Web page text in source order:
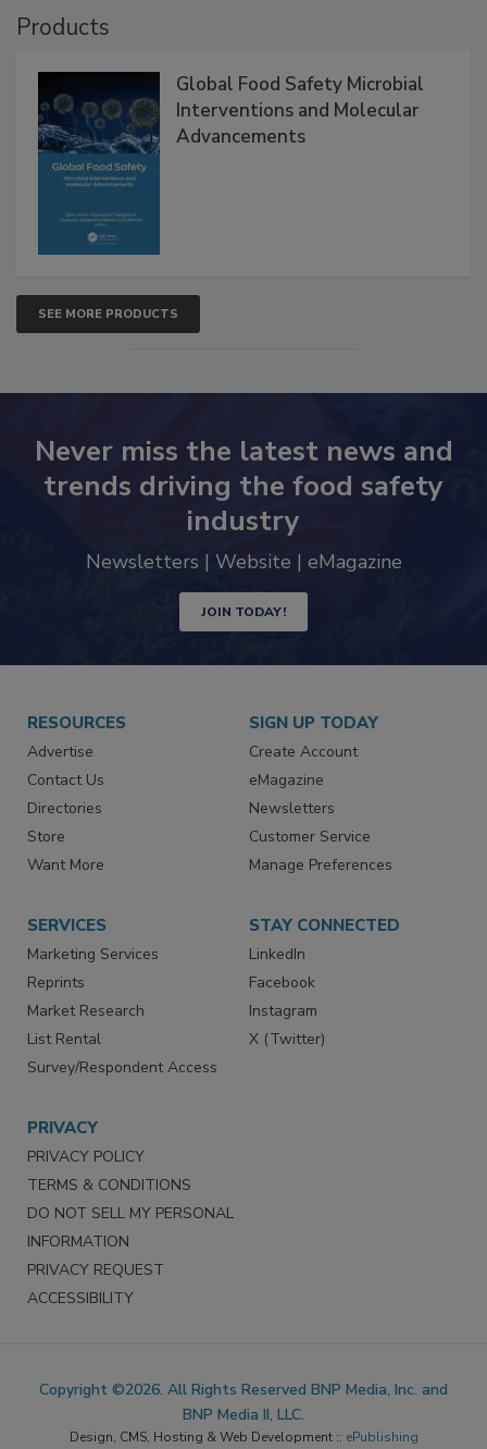
Products
Global Food Safety Microbial
Interventions and Molecular
Advancements
SEE MORE PRODUCTS
Never miss the latest news and
trends driving the food safety
industry
Newsletters | Website | eMagazine
JOIN TODAY!
RESOURCES
Advertise
Contact Us
Directories
Store
Want More
SIGN UP TODAY
Create Account
eMagazine
Newsletters
Customer Service
Manage Preferences
SERVICES
Marketing Services
Reprints
Market Research
List Rental
Survey/Respondent Access
STAY CONNECTED
LinkedIn
Facebook
Instagram
X (Twitter)
PRIVACY
PRIVACY POLICY
TERMS & CONDITIONS
DO NOT SELL MY PERSONAL
INFORMATION
PRIVACY REQUEST
ACCESSIBILITY
Copyright ©2026. All Rights Reserved BNP Media, Inc. and
BNP Media II, LLC.
Design, CMS, Hosting & Web Development :: ePublishing